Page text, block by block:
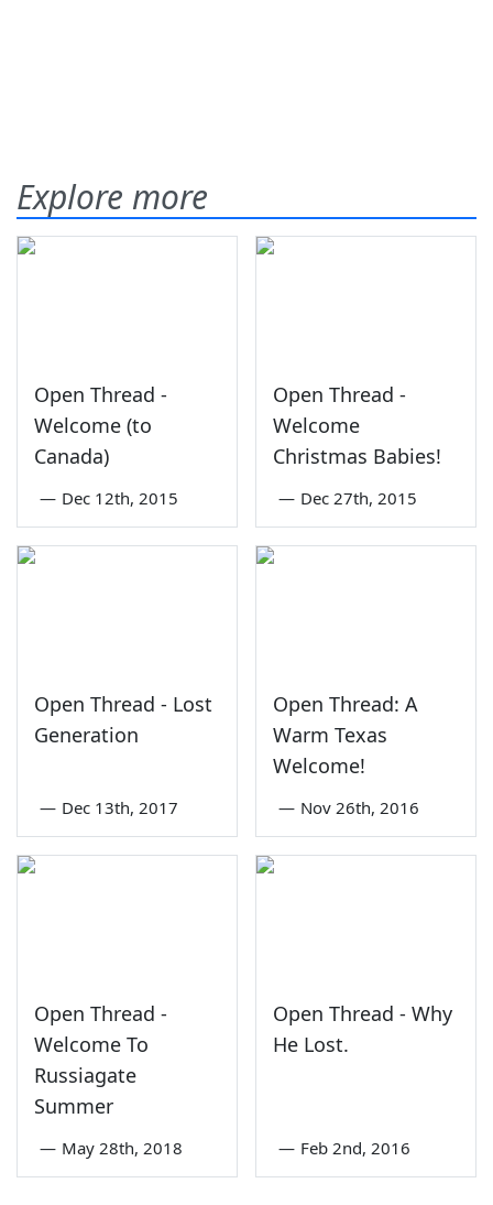
Explore more
Open Thread -
Welcome (to
Canada)
— Dec 12th, 2015
Open Thread -
Welcome
Christmas Babies!
— Dec 27th, 2015
Open Thread - Lost
Generation
— Dec 13th, 2017
Open Thread: A
Warm Texas
Welcome!
— Nov 26th, 2016
Open Thread -
Welcome To
Russiagate
Summer
— May 28th, 2018
Open Thread - Why
He Lost.
— Feb 2nd, 2016